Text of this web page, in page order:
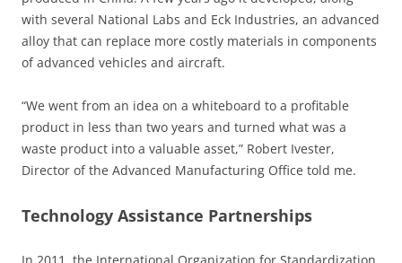
with several National Labs and Eck Industries, an advanced
alloy that can replace more costly materials in components
of advanced vehicles and aircraft.
“We went from an idea on a whiteboard to a profitable
product in less than two years and turned what was a
waste product into a valuable asset,” Robert Ivester,
Director of the Advanced Manufacturing Office told me.
Technology Assistance Partnerships
In 2011, the International Organization for Standardization